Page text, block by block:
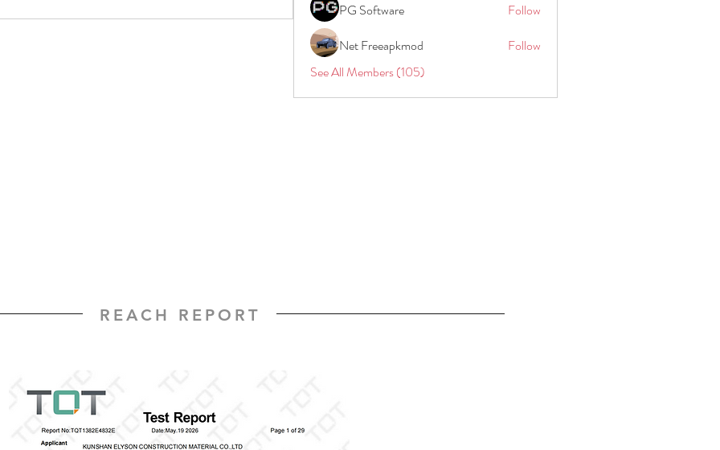
PG Software
Follow
Net Freeapkmod
Follow
See All Members (105)
REACH REPORT